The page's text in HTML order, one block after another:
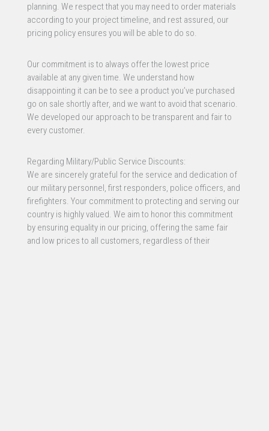
planning. We respect that you may need to order materials
according to your project timeline, and rest assured, our
pricing policy ensures you will be able to do so.
Our commitment is to always offer the lowest price
available at any given time. We understand how
disappointing it can be to see a product you’ve purchased
go on sale shortly after, and we want to avoid that scenario.
We developed our approach to be transparent and fair to
every customer.
Regarding Military/Public Service Discounts:
We are sincerely grateful for the service and dedication of
our military personnel, first responders, police officers, and
firefighters. Your commitment to protecting and serving our
country is highly valued. We aim to honor this commitment
by ensuring equality in our pricing, offering the same fair
and low prices to all customers, regardless of their